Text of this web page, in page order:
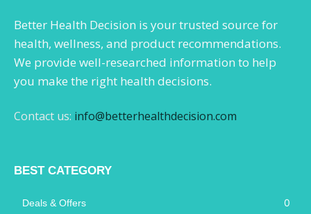
Better Health Decision is your trusted source for
health, wellness, and product recommendations.
We provide well-researched information to help
you make the right health decisions.
Contact us: info@betterhealthdecision.com
BEST CATEGORY
Deals & Offers 0